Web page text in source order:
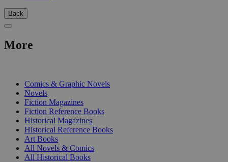
Back
More
Comics & Graphic Novels
Novels
Fiction Magazines
Fiction Reference Books
Historical Magazines
Historical Reference Books
Art Books
All Novels & Comics
All Historical Books